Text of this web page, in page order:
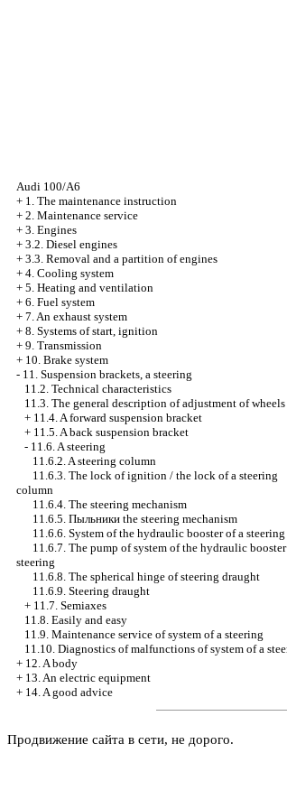
Audi 100/A6
+ 1. The maintenance instruction
+ 2. Maintenance service
+ 3. Engines
+ 3.2. Diesel engines
+ 3.3. Removal and a partition of engines
+ 4. Cooling system
+ 5. Heating and ventilation
+ 6. Fuel system
+ 7. An exhaust system
+ 8. Systems of start, ignition
+ 9. Transmission
+ 10. Brake system
- 11. Suspension brackets, a steering
11.2. Technical characteristics
11.3. The general description of adjustment of wheels
+ 11.4. A forward suspension bracket
+ 11.5. A back suspension bracket
- 11.6. A steering
11.6.2. A steering column
11.6.3. The lock of ignition / the lock of a steering
column
11.6.4. The steering mechanism
11.6.5. Пыльники the steering mechanism
11.6.6. System of the hydraulic booster of a steering
11.6.7. The pump of system of the hydraulic
steering
11.6.8. The spherical hinge of steering draught
11.6.9. Steering draught
+ 11.7. Semiaxes
11.8. Easily and easy
11.9. Maintenance service of system of a steering
11.10. Diagnostics of malfunctions of system of a
+ 12. A body
+ 13. An electric equipment
+ 14. A good advice
Продвижение сайта в сети, не дорого.